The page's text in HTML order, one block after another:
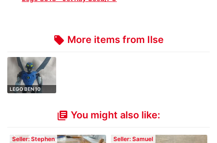
local_offer More items from Ilse
LEGO BEN 10
library_books You might also like:
Seller: Stephen Seller: Samuel